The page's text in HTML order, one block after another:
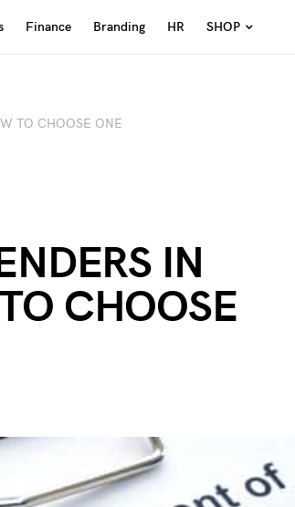
Finance Branding HR SHOP
TO CHOOSE ONE
IN
CHOOSE